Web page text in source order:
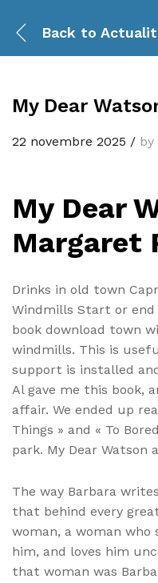
Back to
My Dear
22 novembre 2025 / by
My Dear
Margaret
Drinks in old town
Windmills Start or end
book download town
windmills. This is
support is installed
Al gave me this book,
affair. We ended up
Things » and « To
park. My Dear
The way Barbara
that behind every
woman, a woman who
him, and loves him
that woman was